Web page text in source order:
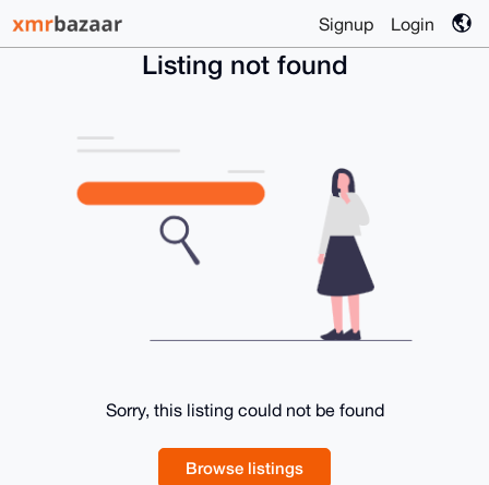
Signup Login
Listing not found
Sorry, this listing could not be found
Browse listings